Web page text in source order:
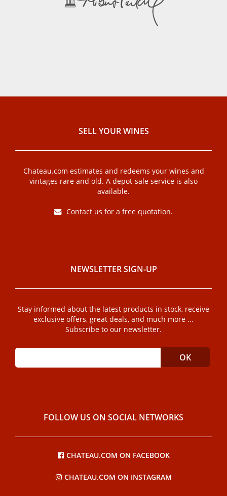
SELL ​​YOUR WINES
Chateau.com estimates and redeems your wines and
vintages rare and old. A depot-sale service is also
available.
Contact us for a free quotation.
NEWSLETTER SIGN-UP
Stay informed about the latest products in stock, receive
exclusive offers, great deals, and much more ...
Subscribe to our newsletter.
FOLLOW US ON SOCIAL NETWORKS
CHATEAU.COM ON FACEBOOK
CHATEAU.COM ON INSTAGRAM